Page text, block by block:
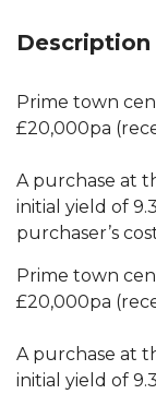
Description
Prime town
£20,000pa
A purchase at
initial yield of
purchaser’s
Prime town
£20,000pa
A purchase at
initial yield of